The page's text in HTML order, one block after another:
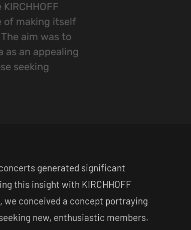
generated significant
this insight with KIRCHHOFF
we conceived a concept portraying
new, enthusiastic members.